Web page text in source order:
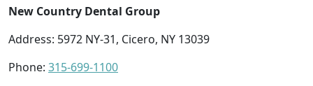
New Country Dental Group
Address: 5972 NY-31, Cicero, NY 13039
Phone: 315-699-1100